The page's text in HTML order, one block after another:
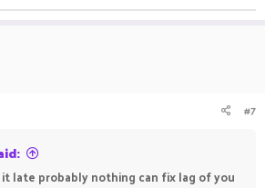
#7
late probably nothing can fix lag of you